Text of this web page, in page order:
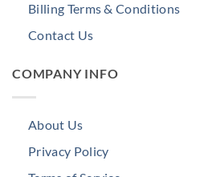
Billing Terms & Conditions
Contact Us
COMPANY INFO
About Us
Privacy Policy